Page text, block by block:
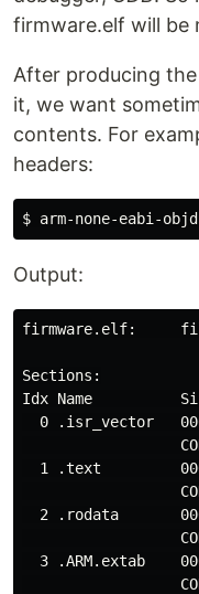
firmware.elf will be
After producing
it, we want
contents. For
headers:
Output:
firmware.elf:
Sections:
Idx Name
0 .isr_vector
1 .text
2 .rodata
3 .ARM.extab